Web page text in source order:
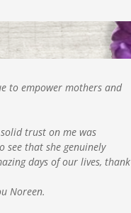
to empower mothers and
trust on me was
see that she genuinely
days of our lives, thank
Noreen.